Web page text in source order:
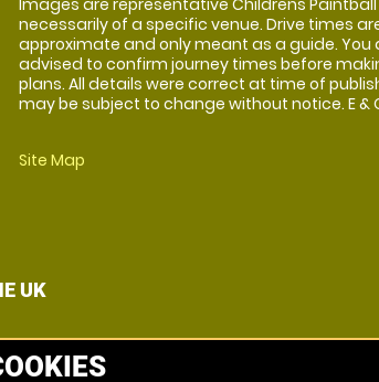
Images are representative Childrens
necessarily of a specific venue. Drive times
approximate and only meant as a guide. You
advised to confirm journey times before
plans. All details were correct at time of
may be subject to change without notice. E &
Site Map
UK